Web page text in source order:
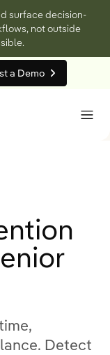
surface decision-
not outside
a Demo
Detect